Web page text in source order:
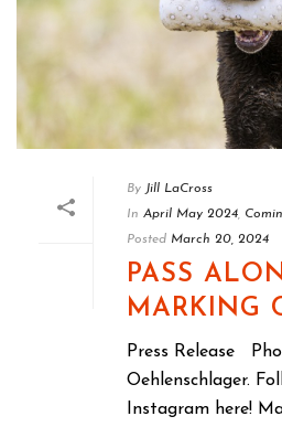
By Jill LaCross
In April May 2024
Posted March 20, 2024
PASS
MARKING
Press Release
Oehlenschlager.
Instagram here!